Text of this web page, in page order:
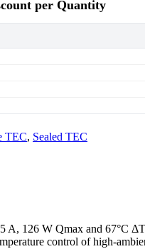
per Quantity
TEC, Sealed TEC
A, 126 W Qmax and 67°C
control of high-